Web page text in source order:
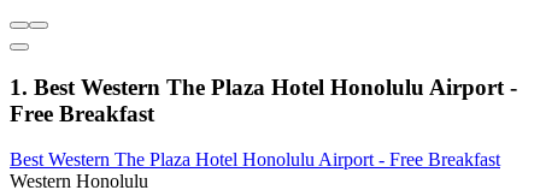
1. Best Western The Plaza Hotel Honolulu Airport -
Free Breakfast
Best Western The Plaza Hotel Honolulu Airport - Free Breakfast
Western Honolulu